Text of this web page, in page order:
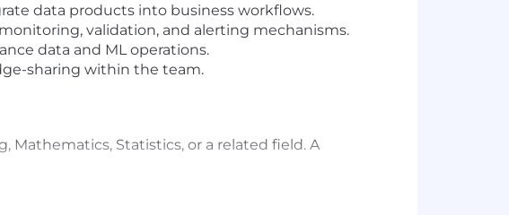
data products into business workflows.
validation, and alerting mechanisms.
data and ML operations.
sharing within the team.
Mathematics, Statistics, or a related field. A